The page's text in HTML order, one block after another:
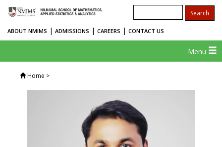
ABOUT NMIMS | ADMISSIONS | CAREERS | CONTACT US
Menu
Home >